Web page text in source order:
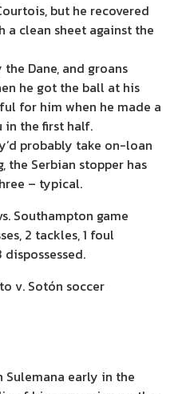
but he recovered
clean sheet against the
Dane, and groans
he got the ball at his
for him when he made a
in the first half.
probably take on-loan
the Serbian stopper has
– typical.
early in the